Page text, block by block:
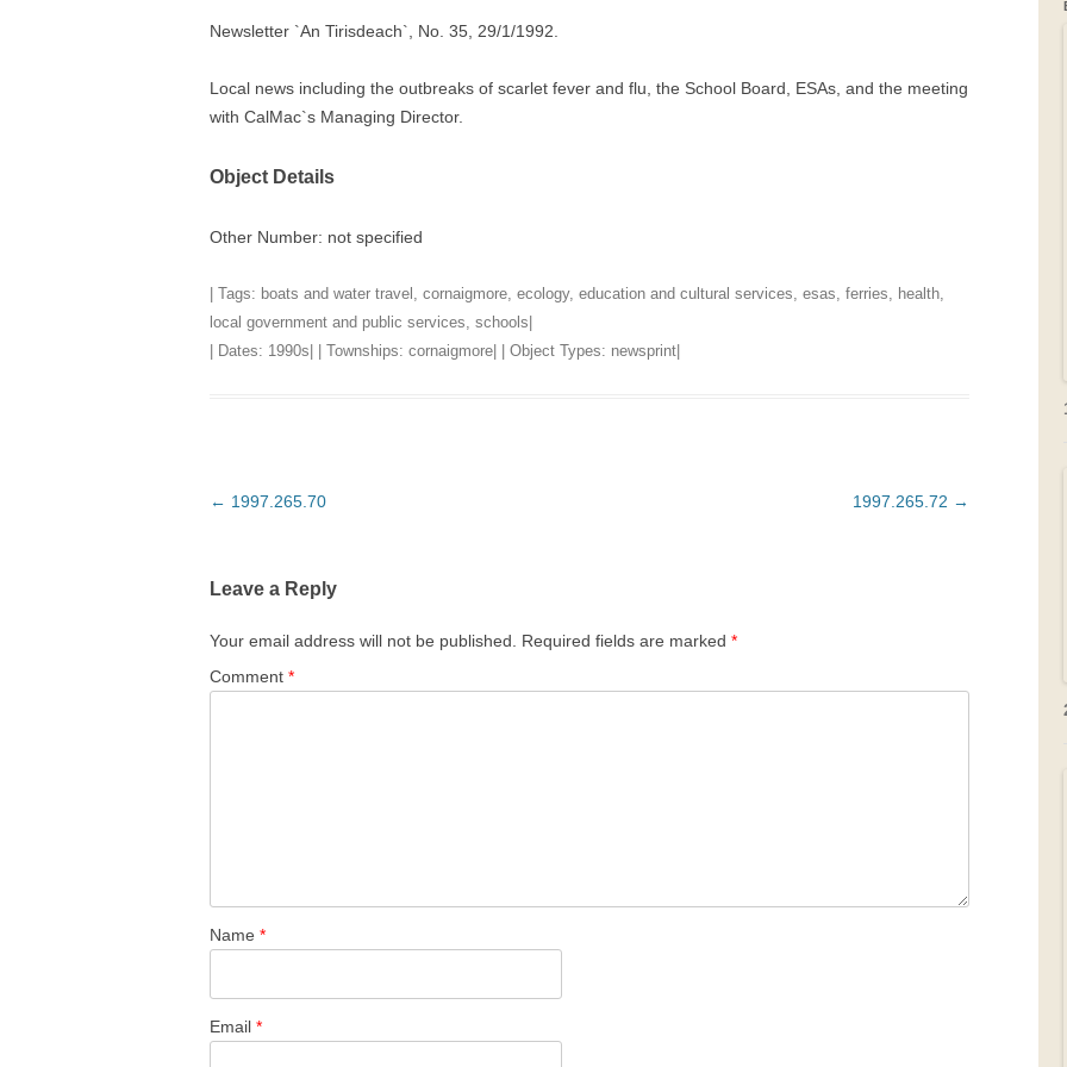
TITLES IN OUR LIBRARY.
LATEST ACQUISITIONS PLACE NAMES
LINKS
OUR POLICIES
Newsletter `An Tirisdeach`, No. 35, 29/1/1992.
Local news including the outbreaks of scarlet fever and flu, the School Board, ESAs, and the meeting
with CalMac`s Managing Director.
Object Details
Other Number: not specified
| Tags: boats and water travel cornaigmore ecology, education and cultural services esas ferries health
local government and public services schools
| Dates: 1990s | | Townships: cornaigmore | | Object Types: newsprint
Post
← 1997.265.70 1997.265.72 →
Leave a Reply
Your email address will not be published. Required fields are marked *
Comment *
Name *
Email *